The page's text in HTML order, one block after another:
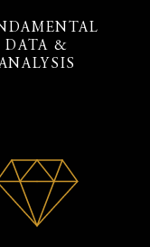
DATA &